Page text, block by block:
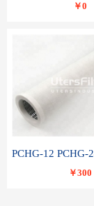
￥0
￥300